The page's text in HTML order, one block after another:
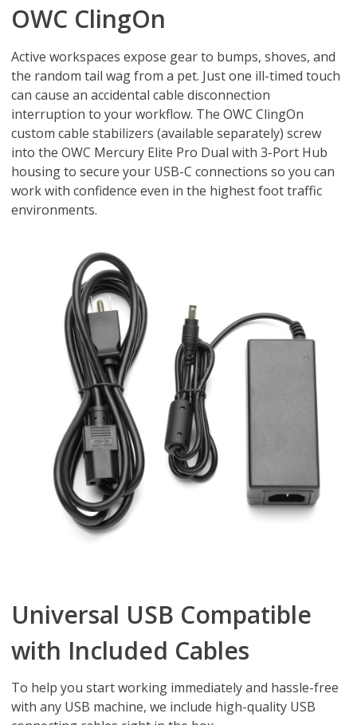
OWC ClingOn
Active workspaces expose gear to bumps, shoves, and
the random tail wag from a pet. Just one ill-timed touch
can cause an accidental cable disconnection
interruption to your workflow. The OWC ClingOn
custom cable stabilizers (available separately) screw
into the OWC Mercury Elite Pro Dual with 3-Port Hub
housing to secure your USB-C connections so you can
work with confidence even in the highest foot traffic
environments.
Universal USB Compatible
with Included Cables
To help you start working immediately and hassle-free
with any USB machine, we include high-quality USB